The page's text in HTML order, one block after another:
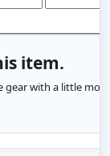
item.
with a little more